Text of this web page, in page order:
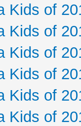
Kids of
Kids of
Kids of
Kids of
Kids of
Kids of